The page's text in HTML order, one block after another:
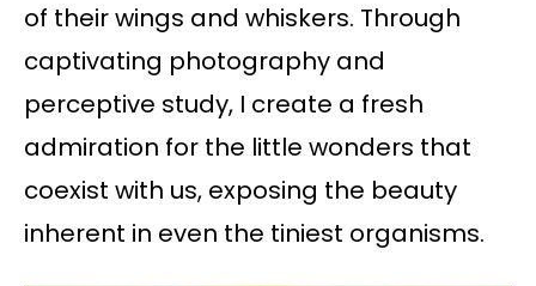
of their wings and whiskers. Through
captivating photography and
perceptive study, I create a fresh
admiration for the little wonders that
coexist with us, exposing the beauty
inherent in even the tiniest organisms.